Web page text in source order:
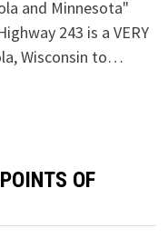
and Minnesota"
243 is a VERY
Wisconsin to…
OF